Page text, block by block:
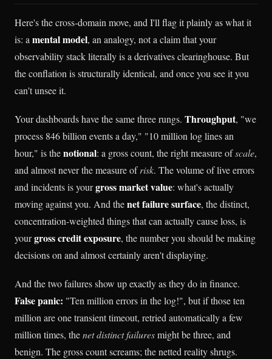
Here's the cross-domain move, and I'll flag it plainly as what it
is: a mental model, an analogy, not a claim that your
observability stack literally is a derivatives clearinghouse. But
the conflation is structurally identical, and once you see it you
can't unsee it.
Your dashboards have the same three rungs. Throughput, "we
process 846 billion events a day," "10 million log lines an
hour," is thenotional: a gross count, the right measure ofscale,
and almost never the measure ofrisk. The volume of live errors
and incidents is yourgross market value: what's actually
moving against you. And thenet failure surface, the distinct,
concentration-weighted things that can actually cause loss, is
yourgross credit exposure, the number you should be making
decisions on and almost certainly aren't displaying.
And the two failures show up exactly as they do in finance.
False panic: "Ten million errors in the log!", but if those ten
million are one transient timeout, retried automatically a few
million times, thenet distinct failuresmight be three, and
benign. The gross count screams; the netted reality shrugs.